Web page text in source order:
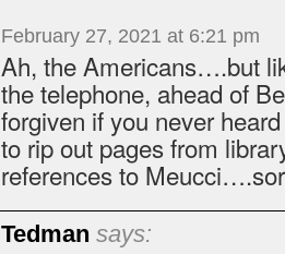
February 27, 2021 at 6:21 pm
Ah, the Americans….but
the telephone, ahead of
forgiven if you never
to rip out pages from
references to
Tedman says: